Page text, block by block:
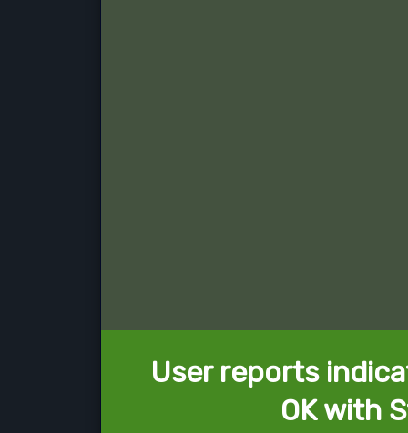
User reports
OK with